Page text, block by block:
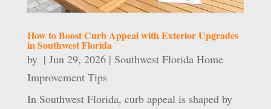
How to Boost Curb Appeal with Exterior Upgrades
in Southwest Florida
by | Jun 29, 2026| Southwest Florida Home
Improvement Tips
In Southwest Florida, curb appeal is shaped by